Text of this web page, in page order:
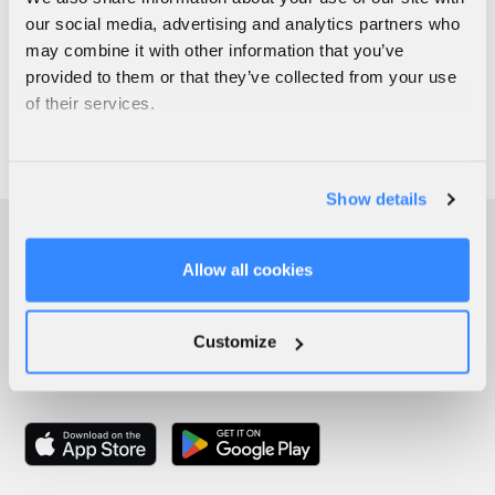
our social media, advertising and analytics partners who
may combine it with other information that you’ve
provided to them or that they’ve collected from your use
of their services.
Show details
Allow all cookies
Customize